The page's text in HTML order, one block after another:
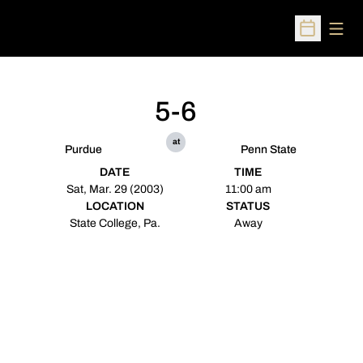
Open
Purdue
5-6
at
Penn State
DATE
Sat, Mar. 29 (2003)
TIME
11:00 am
LOCATION
State College, Pa.
STATUS
Away